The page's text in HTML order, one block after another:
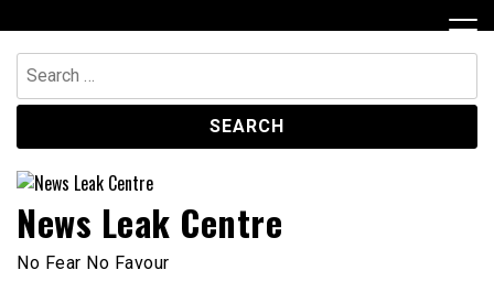
to
content
Search
for:
News Leak Centre
No Fear No Favour